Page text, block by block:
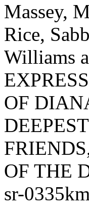
Massey,
Rice,
Williams
OF
OF THE
sr-